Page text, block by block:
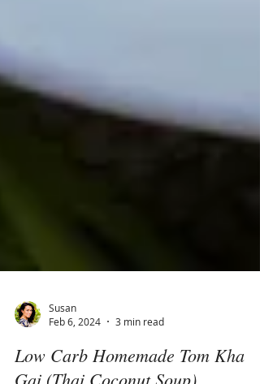
Susan
Feb 6, 2024
3 min read